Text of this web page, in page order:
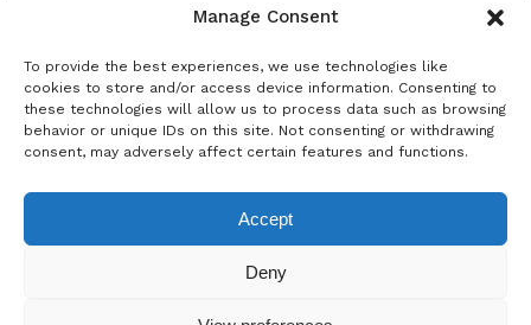
Manage Consent
To provide the best experiences, we use technologies like
cookies to store and/or access device information. Consenting to
these technologies will allow us to process data such as browsing
behavior or unique IDs on this site. Not consenting or withdrawing
consent, may adversely affect certain features and functions.
Accept
Deny
Privacy & Data Protection Policy Legal Notice
Rent a car in Barcelona Rent a car in Costa Brava
Rent a Car in L’Estartit Rent a Car in Girona
© Copyright Jacob Formax SL